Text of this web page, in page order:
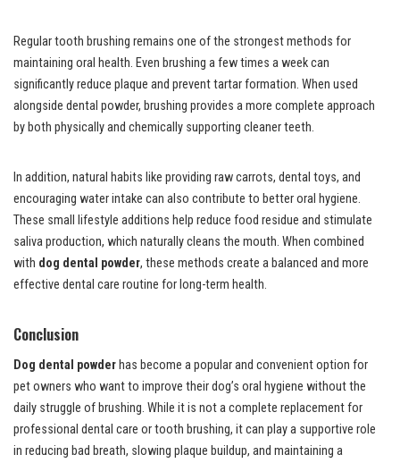
Regular tooth brushing remains one of the strongest methods for
maintaining oral health. Even brushing a few times a week can
significantly reduce plaque and prevent tartar formation. When used
alongside dental powder, brushing provides a more complete approach
by both physically and chemically supporting cleaner teeth.
In addition, natural habits like providing raw carrots, dental toys, and
encouraging water intake can also contribute to better oral hygiene.
These small lifestyle additions help reduce food residue and stimulate
saliva production, which naturally cleans the mouth. When combined
with dog dental powder, these methods create a balanced and more
effective dental care routine for long-term health.
Conclusion
Dog dental powder has become a popular and convenient option for
pet owners who want to improve their dog’s oral hygiene without the
daily struggle of brushing. While it is not a complete replacement for
professional dental care or tooth brushing, it can play a supportive role
in reducing bad breath, slowing plaque buildup, and maintaining a